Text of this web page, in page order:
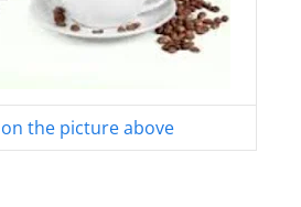
the picture above